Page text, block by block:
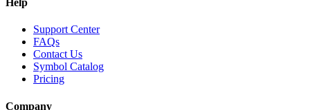
Help
Support Center
FAQs
Contact Us
Symbol Catalog
Pricing
Company